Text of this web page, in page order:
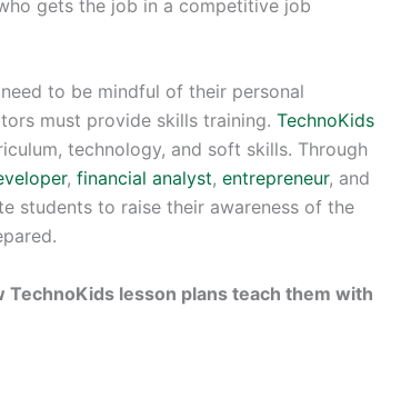
gets the job in a competitive job
to be mindful of their personal
must provide skills training. TechnoKids
technology, and soft skills. Through
, financial analyst, entrepreneur, and
students to raise their awareness of the
lesson plans teach them with